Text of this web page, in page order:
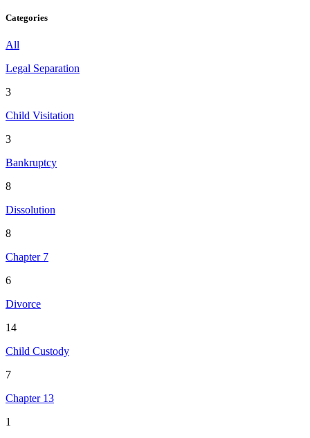
Categories
All
Legal Separation
3
Child Visitation
3
Bankruptcy
8
Dissolution
8
Chapter 7
6
Divorce
14
Child Custody
7
Chapter 13
1